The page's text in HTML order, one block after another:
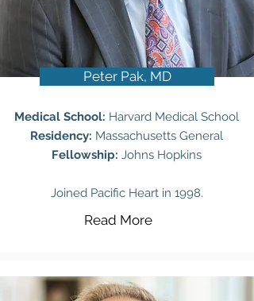
Peter Pak, MD
Medical School: Harvard Medical School
Residency: Massachusetts General
Fellowship: Johns Hopkins
Joined Pacific Heart in 1998.
Read More